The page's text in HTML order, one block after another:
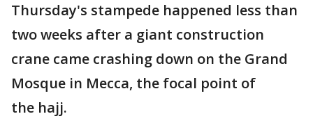
Thursday's stampede happened less than
two weeks after a giant construction
crane came crashing down on the Grand
Mosque in Mecca, the focal point of
the hajj.